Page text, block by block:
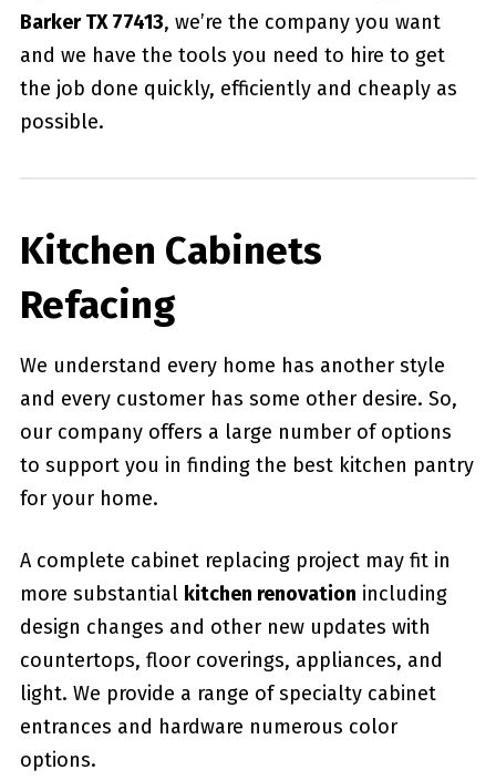
Barker TX 77413, we’re the company you want
and we have the tools you need to hire to get
the job done quickly, efficiently and cheaply as
possible.
Kitchen Cabinets
Refacing
We understand every home has another style
and every customer has some other desire. So,
our company offers a large number of options
to support you in finding the best kitchen pantry
for your home.
A complete cabinet replacing project may fit in
more substantial kitchen renovation including
design changes and other new updates with
countertops, floor coverings, appliances, and
light. We provide a range of specialty cabinet
entrances and hardware numerous color
options.